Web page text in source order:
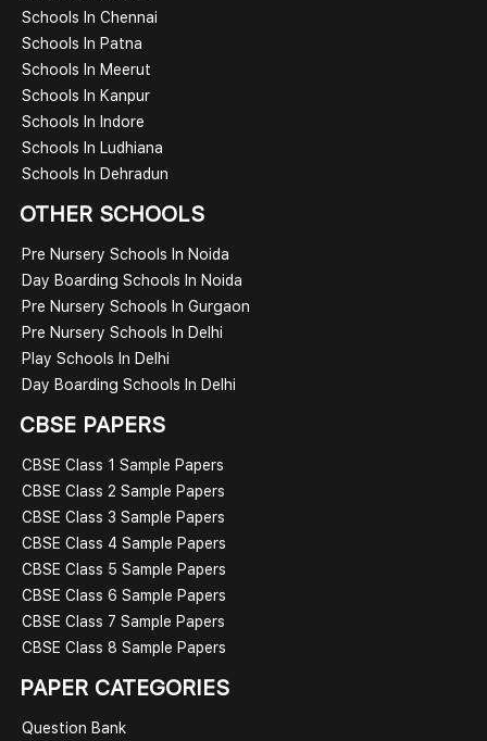
Schools In Chennai
Schools In Patna
Schools In Meerut
Schools In Kanpur
Schools In Indore
Schools In Ludhiana
Schools In Dehradun
OTHER SCHOOLS
Pre Nursery Schools In Noida
Day Boarding Schools In Noida
Pre Nursery Schools In Gurgaon
Pre Nursery Schools In Delhi
Play Schools In Delhi
Day Boarding Schools In Delhi
CBSE PAPERS
CBSE Class 1 Sample Papers
CBSE Class 2 Sample Papers
CBSE Class 3 Sample Papers
CBSE Class 4 Sample Papers
CBSE Class 5 Sample Papers
CBSE Class 6 Sample Papers
CBSE Class 7 Sample Papers
CBSE Class 8 Sample Papers
PAPER CATEGORIES
Question Bank